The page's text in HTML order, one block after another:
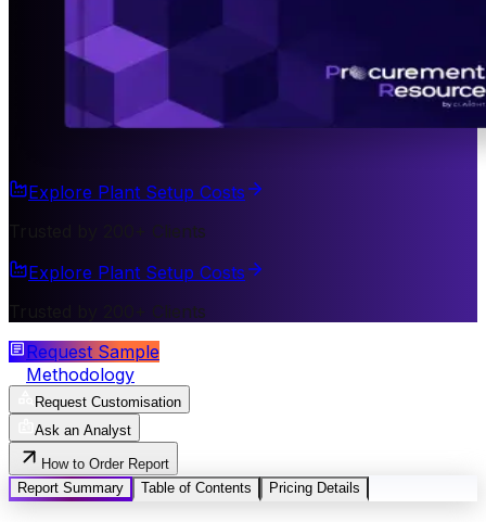
Explore Plant Setup Costs
Trusted by 200+ Clients
Explore Plant Setup Costs
Trusted by 200+ Clients
Request Sample
Methodology
Request Customisation
Ask an Analyst
How to Order Report
Report Summary
Table of Contents Pricing Details